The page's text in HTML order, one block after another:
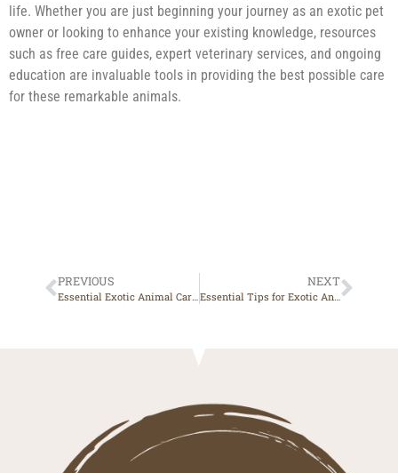
life. Whether you are just beginning your journey as an exotic pet
owner or looking to enhance your existing knowledge, resources
such as free care guides, expert veterinary services, and ongoing
education are invaluable tools in providing the best possible care
for these remarkable animals.
PREVIOUS
Essential Exotic Animal Care Tips for a Healthy and Happy Pet
NEXT
Essential Tips for Exotic Animal Care at Home